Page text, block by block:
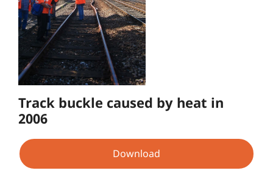
Track buckle caused by heat in
2006
Download